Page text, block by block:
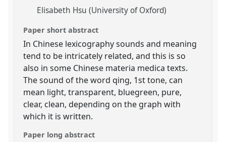
Elisabeth Hsu (University of Oxford)
Paper short abstract
In Chinese lexicography sounds and meaning
tend to be intricately related, and this is so
also in some Chinese materia medica texts.
The sound of the word qing, 1st tone, can
mean light, transparent, bluegreen, pure,
clear, clean, depending on the graph with
which it is written.
Paper long abstract